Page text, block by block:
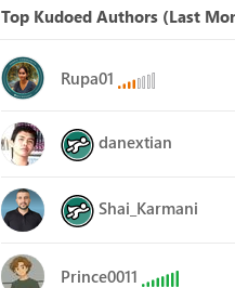
Top Kudoed Authors (Last
Rupa01
danextian
Shai_Karmani
Prince0011